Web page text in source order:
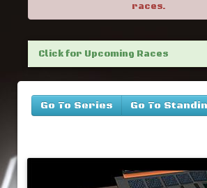
races.
Click for Upcoming Races
Go To Series Go To